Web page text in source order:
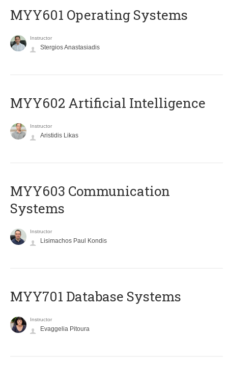
MYY601 Operating Systems
Instructor
Stergios Anastasiadis
MYY602 Artificial Intelligence
Instructor
Aristidis Likas
MYY603 Communication
Systems
Instructor
Lisimachos Paul Kondis
MYY701 Database Systems
Instructor
Evaggelia Pitoura